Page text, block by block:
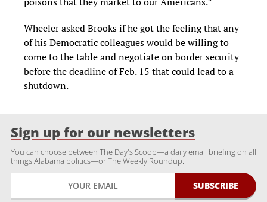
Wheeler asked Brooks if he got the feeling that any
of his Democratic colleagues would be willing to
come to the table and negotiate on border security
before the deadline of Feb. 15 that could lead to a
shutdown.
Sign up for our newsletters
You can choose between The Day's Scoop—a daily email briefing on all
things Alabama politics—or The Weekly Roundup.